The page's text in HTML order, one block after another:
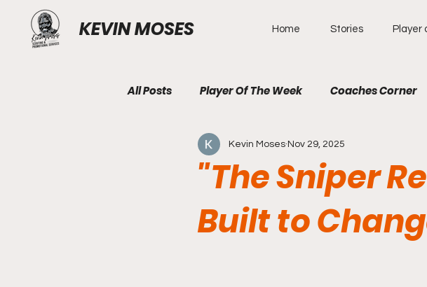
KEVIN MOSES Home Stories Player
All Posts Player Of The Week Coaches Corner
"The Sniper
Built to
Kevin Moses Nov 29, 2025